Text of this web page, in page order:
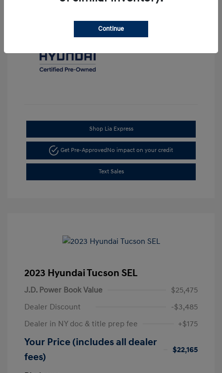
Shop Lia Express
Get Pre-Approved No impact on your credit
Text Sales
2023 Hyundai Tucson SEL
J.D. Power Book Value
$25,475
Dealer Discount
-$3,485
Dealer in NY doc & title prep fee
+$175
Your Price (includes all dealer
fees)
$22,165
Continue